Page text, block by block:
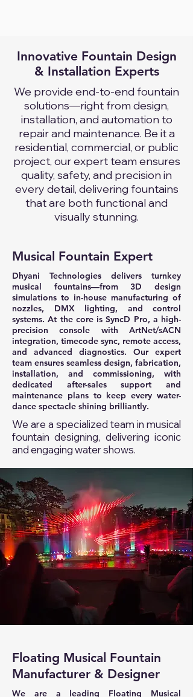
Innovative Fountain Design
& Installation Experts
We provide end-to-end fountain
solutions—right from design,
installation, and automation to
repair and maintenance. Be it a
residential, commercial, or public
project, our expert team ensures
quality, safety, and precision in
every detail, delivering fountains
that are both functional and
visually stunning.
Musical Fountain Expert
Dhyani Technologies delivers turnkey
musical fountains—from 3D design
simulations to in-house manufacturing of
nozzles, DMX lighting, and control
systems. At the core is SyncD Pro, a high-
precision console with ArtNet/sACN
integration, timecode sync, remote access,
and advanced diagnostics. Our expert
team ensures seamless design, fabrication,
installation, and commissioning, with
dedicated after-sales support and
maintenance plans to keep every water-
dance spectacle shining brilliantly.
We are a specialized team in musical
fountain designing, delivering iconic
and engaging water shows.
Floating Musical Fountain
Manufacturer & Designer
We are a leading Floating Musical